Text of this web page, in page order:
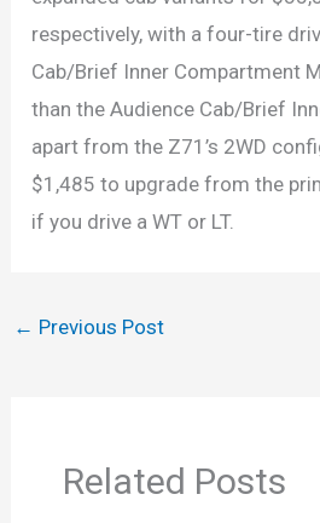
respectively, with a four-tire
Cab/Brief Inner Compartment
than the Audience Cab/Brief
apart from the Z71’s 2WD
$1,485 to upgrade from the
if you drive a WT or LT.
← Previous Post
Related Posts